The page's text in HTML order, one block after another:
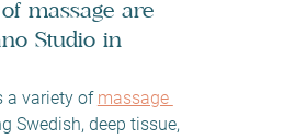
massage are
Studio in
a variety of massage
Swedish, deep tissue,